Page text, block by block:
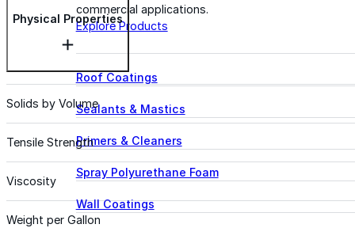
commercial applications.
Explore Products
Roof Coatings
Sealants & Mastics
Primers & Cleaners
Spray Polyurethane Foam
Wall Coatings
Physical Properties
Solids by Volume
Tensile Strength
Viscosity
Weight per Gallon